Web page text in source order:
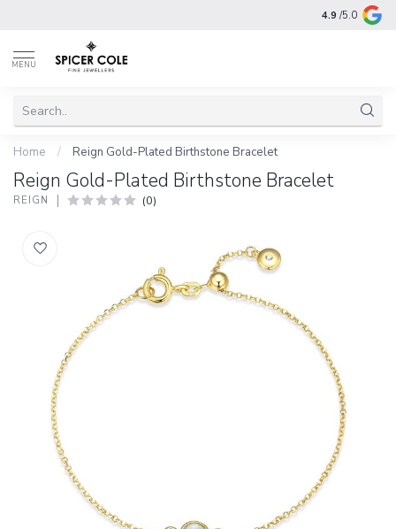
4.9 /5.0
MENU
Home / Reign Gold-Plated Birthstone Bracelet
Reign Gold-Plated Birthstone Bracelet
REIGN (0)